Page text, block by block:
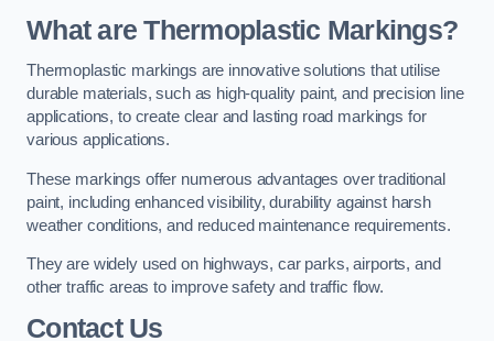
What are Thermoplastic Markings?
Thermoplastic markings are innovative solutions that utilise
durable materials, such as high-quality paint, and precision line
applications, to create clear and lasting road markings for
various applications.
These markings offer numerous advantages over traditional
paint, including enhanced visibility, durability against harsh
weather conditions, and reduced maintenance requirements.
They are widely used on highways, car parks, airports, and
other traffic areas to improve safety and traffic flow.
Contact Us